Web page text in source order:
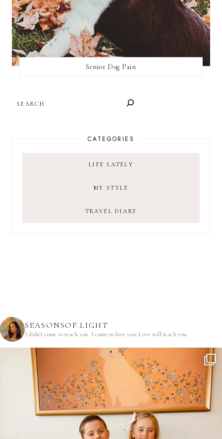
Senior Dog Pain
CATEGORIES
LIFE LATELY
MY STYLE
TRAVEL DIARY
SEASONSOF.LIGHT
I didn’t come to teach you. I came to love you.Love will teach you.